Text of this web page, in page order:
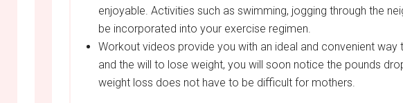
enjoyable. Activities such as swimming, jogging through the
be incorporated into your exercise regimen.
Workout videos provide you with an ideal and convenient
and the will to lose weight, you will soon notice the pounds
weight loss does not have to be difficult for mothers.